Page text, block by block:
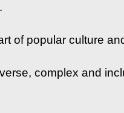
of popular culture
complex and